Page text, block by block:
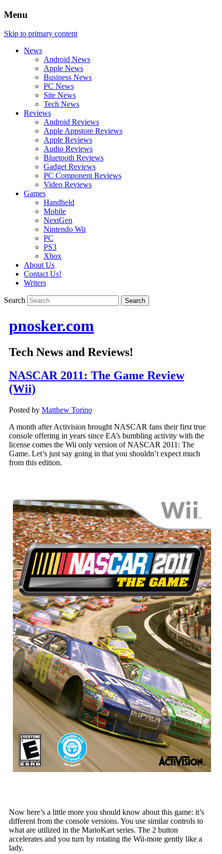
Menu
Skip to primary content
News
Android News
Apple News
Business News
PC News
Site News
Tech News
Reviews
Android Reviews
Apple Appstore Reviews
Apple Reviews
Audio Reviews
Bluetooth Reviews
Gadget Reviews
PC Component Reviews
Video Reviews
Games
Handheld
Mobile
NextGen
Nintendo Wii
PC
PS3
Xbox
About Us
Contact Us!
Writers
Search
pnosker.com
Tech News and Reviews!
NASCAR 2011: The Game Review
(Wii)
Posted by Matthew Torino
A month after Activision brought NASCAR fans their first true
console offering in years since EA’s bumbling activity with the
license comes the Wii only version of NASCAR 2011: The
Game. Let’s just say going in that you shouldn’t expect much
from this edition.
Now here’s a little more you should know about this game: it’s
different from the console versions. You use similar controls to
what are utilized in the MarioKart series. The 2 button
accelerates and you turn by rotating the Wii-mote gently like a
lady.